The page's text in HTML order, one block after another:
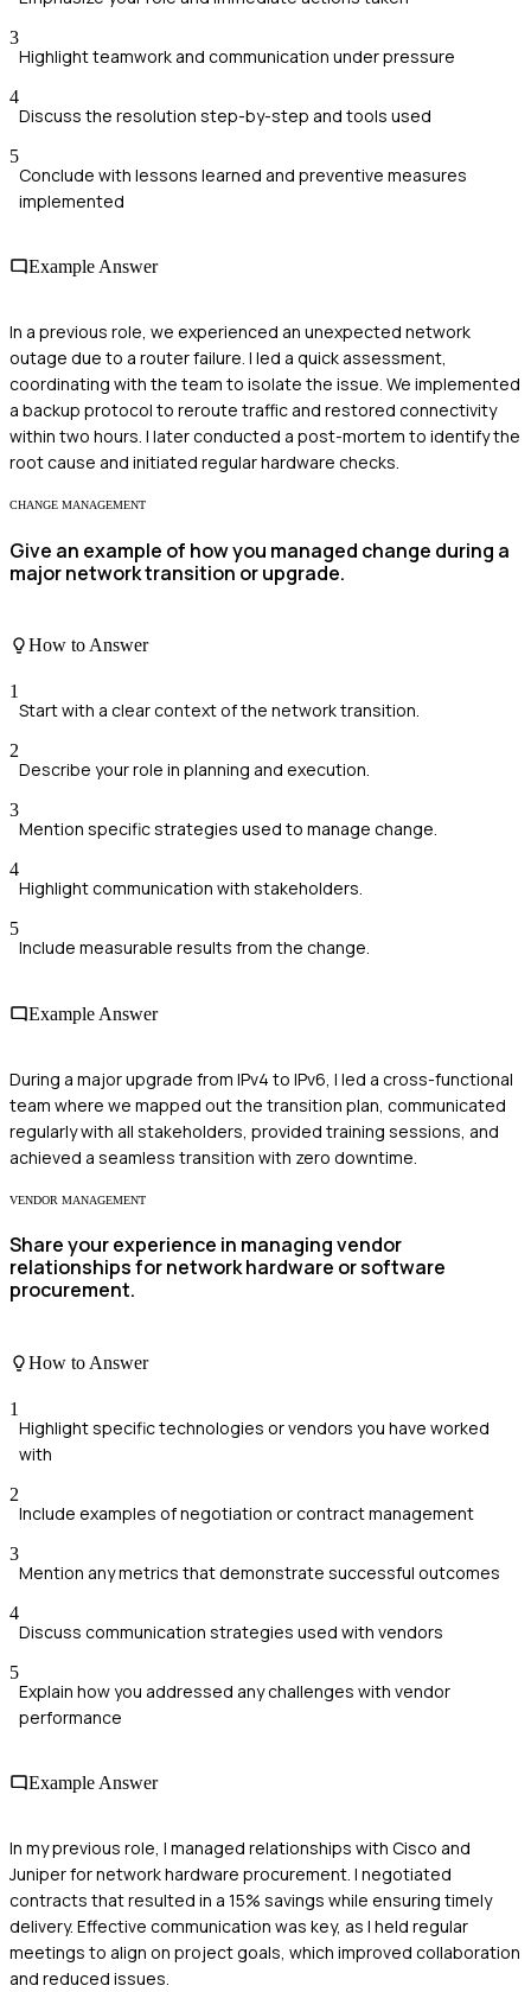
3
Highlight teamwork and communication under pressure
4
Discuss the resolution step-by-step and tools used
5
Conclude with lessons learned and preventive measures
implemented
Example Answer
In a previous role, we experienced an unexpected network
outage due to a router failure. I led a quick assessment,
coordinating with the team to isolate the issue. We implemented
a backup protocol to reroute traffic and restored connectivity
within two hours. I later conducted a post-mortem to identify the
root cause and initiated regular hardware checks.
CHANGE MANAGEMENT
Give an example of how you managed change during a
major network transition or upgrade.
How to Answer
1
Start with a clear context of the network transition.
2
Describe your role in planning and execution.
3
Mention specific strategies used to manage change.
4
Highlight communication with stakeholders.
5
Include measurable results from the change.
Example Answer
During a major upgrade from IPv4 to IPv6, I led a cross-functional
team where we mapped out the transition plan, communicated
regularly with all stakeholders, provided training sessions, and
achieved a seamless transition with zero downtime.
VENDOR MANAGEMENT
Share your experience in managing vendor
relationships for network hardware or software
procurement.
How to Answer
1
Highlight specific technologies or vendors you have worked
with
2
Include examples of negotiation or contract management
3
Mention any metrics that demonstrate successful outcomes
4
Discuss communication strategies used with vendors
5
Explain how you addressed any challenges with vendor
performance
Example Answer
In my previous role, I managed relationships with Cisco and
Juniper for network hardware procurement. I negotiated
contracts that resulted in a 15% savings while ensuring timely
delivery. Effective communication was key, as I held regular
meetings to align on project goals, which improved collaboration
and reduced issues.